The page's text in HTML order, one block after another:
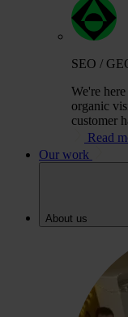
SEO /
We're
organic
customer
Read
Our work
About us